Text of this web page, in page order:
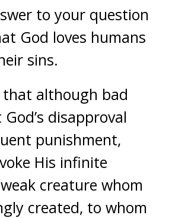
to your question
God loves humans
sins.
that although bad
disapproval
punishment,
His infinite
creature whom
created, to whom